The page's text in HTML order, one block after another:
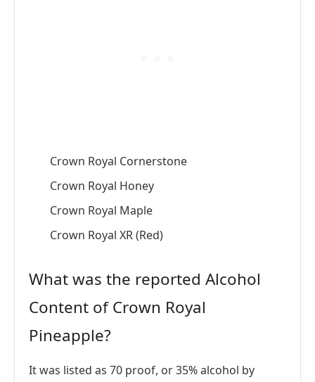
Crown Royal Cornerstone
Crown Royal Honey
Crown Royal Maple
Crown Royal XR (Red)
What was the reported Alcohol
Content of Crown Royal
Pineapple?
It was listed as 70 proof, or 35% alcohol by